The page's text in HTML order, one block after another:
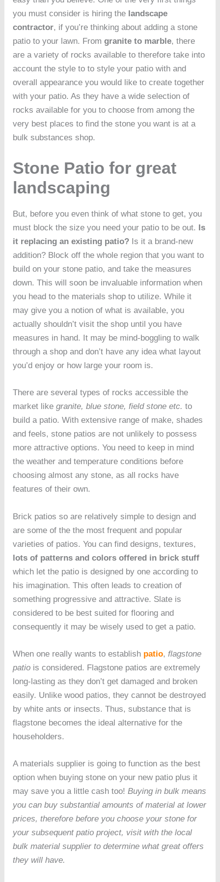
you must consider is hiring the landscape
contractor, if you’re thinking about adding a stone
patio to your lawn. Fromgranite to marble, there
are a variety of rocks available to therefore take into
account the style to to style your patio with and
overall appearance you would like to create together
with your patio. As they have a wide selection of
rocks available for you to choose from among the
very best places to find the stone you want is at a
bulk substances shop.
Stone Patio for great
landscaping
But, before you even think of what stone to get, you
must block the size you need your patio to be out.
Is
it replacing an existing patio? Is it a brand-new
addition? Block off the whole region that you want to
build on your stone patio, and take the measures
down. This will soon be invaluable information when
you head to the materials shop to utilize. While it
may give you a notion of what is available, you
actually shouldn’t visit the shop until you have
measures in hand. It may be mind-boggling to walk
through a shop and don’t have any idea what layout
you’d enjoy or how large your room is.
There are several types of rocks accessible the
market likegranite, blue stone, field stone etc. to
build a patio. With extensive range of make, shades
and feels, stone patios are not unlikely to possess
more attractive options. You need to keep in mind
the weather and temperature conditions before
choosing almost any stone, as all rocks have
features of their own.
Brick patios so are relatively simple to design and
are some of the the most frequent and popular
varieties of patios. You can find designs, textures,
lots of patterns and colors offered in brick stuff
which let the patio is designed by one according to
his imagination. This often leads to creation of
something progressive and attractive. Slate is
considered to be best suited for flooring and
consequently it may be wisely used to get a patio.
When one really wants to establish patio, flagstone
patio is considered. Flagstone patios are extremely
long-lasting as they don’t get damaged and broken
easily. Unlike wood patios, they cannot be destroyed
by white ants or insects. Thus, substance that is
flagstone becomes the ideal alternative for the
householders.
A materials supplier is going to function as the best
option when buying stone on your new patio plus it
may save you a little cash too!Buying in bulk means
you can buy substantial amounts of material at lower
prices, therefore before you choose your stone for
your subsequent patio project, visit with the local
bulk material supplier to determine what great offers
they will have.